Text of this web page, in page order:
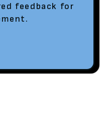
feedback for